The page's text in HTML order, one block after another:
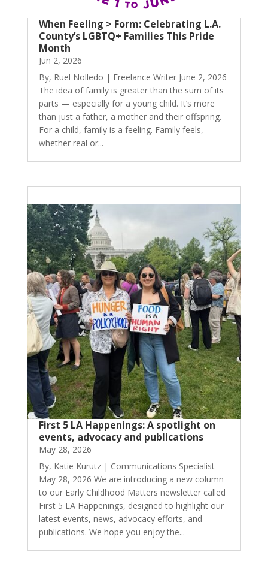
When Feeling > Form: Celebrating L.A.
County’s LGBTQ+ Families This Pride
Month
Jun 2, 2026
By, Ruel Nolledo | Freelance Writer June 2, 2026
The idea of family is greater than the sum of its
parts — especially for a young child. It’s more
than just a father, a mother and their offspring.
For a child, family is a feeling. Family feels,
whether real or...
First 5 LA Happenings: A spotlight on
events, advocacy and publications
May 28, 2026
By, Katie Kurutz | Communications Specialist
May 28, 2026 We are introducing a new column
to our Early Childhood Matters newsletter called
First 5 LA Happenings, designed to highlight our
latest events, news, advocacy efforts, and
publications. We hope you enjoy the...